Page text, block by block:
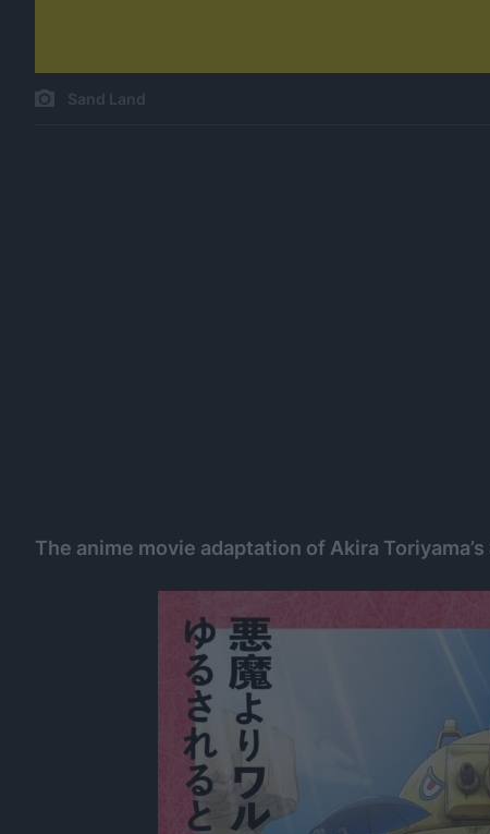
Sand Land
The anime movie adaptation of Akira